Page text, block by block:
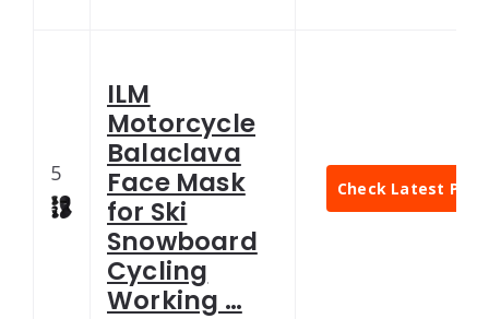
5
ILM
Motorcycle
Balaclava
Face Mask
for Ski
Snowboard
Cycling
Working …
Check Latest Price